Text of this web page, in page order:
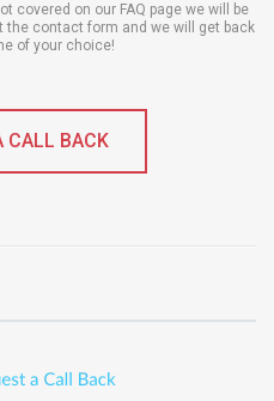
covered on our FAQ page we will be
the contact form and we will get back
of your choice!
CALL BACK